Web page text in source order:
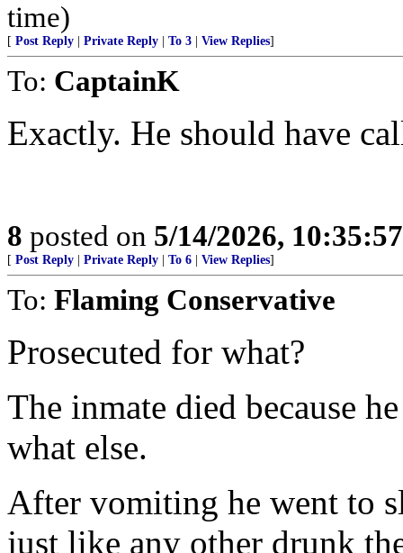
time)
[ Post Reply Private Reply To 3 View Replies]
To: CaptainK
Exactly. He should have
8 posted on 5/14/2026,
[ Post Reply Private Reply To 6 View Replies]
To: Flaming Conservative
Prosecuted for what?
The inmate died because
what else.
After vomiting he went to
just like any other drunk